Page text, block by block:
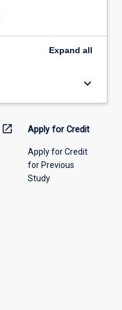
Expand all
keyboard_arrow_down
open_in_new Apply for Credit
Apply for Credit
for Previous
Study